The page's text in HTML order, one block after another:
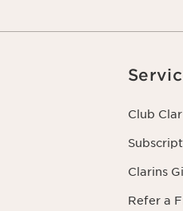
Club
Clarins
Refer a